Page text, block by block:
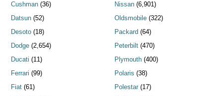
Cushman (36)
Datsun (52)
Desoto (18)
Dodge (2,654)
Ducati (11)
Ferrari (99)
Fiat (61)
Nissan(6,901)
Oldsmobile(322)
Packard (64)
Peterbilt(470)
Plymouth(400)
Polaris (38)
Polestar(17)